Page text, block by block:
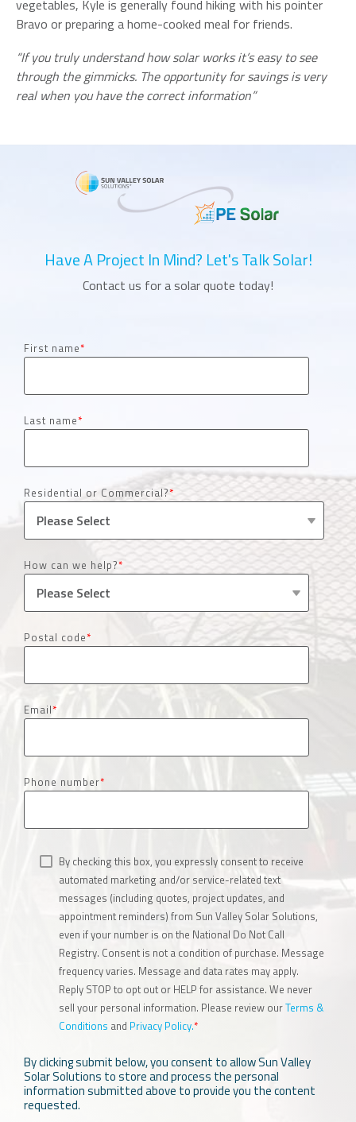
vegetables, Kyle is generally found hiking with his pointer
Bravo or preparing a home-cooked meal for friends.
“If you truly understand how solar works it’s easy to see
through the gimmicks. The opportunity for savings is very
real when you have the correct information”
Have A Project In Mind? Let's Talk Solar!
Contact us for a solar quote today!
First name*
Last name*
Residential or Commercial?*
How can we help?*
Postal code*
Email*
Phone number*
By checking this box, you expressly consent to receive
automated marketing and/or service-related text
messages (including quotes, project updates, and
appointment reminders) from Sun Valley Solar Solutions,
even if your number is on the National Do Not Call
Registry. Consent is not a condition of purchase. Message
frequency varies. Message and data rates may apply.
Reply STOP to opt out or HELP for assistance. We never
sell your personal information. Please review ourTerms &
Conditions and Privacy Policy.*
By clicking submit below, you consent to allow Sun Valley
Solar Solutions to store and process the personal
information submitted above to provide you the content
requested.